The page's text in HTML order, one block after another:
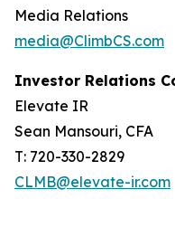
Media Relations
media@ClimbCS.com
Investor Relations
Elevate IR
Sean Mansouri, CFA
T: 720-330-2829
CLMB@elevate-ir.com